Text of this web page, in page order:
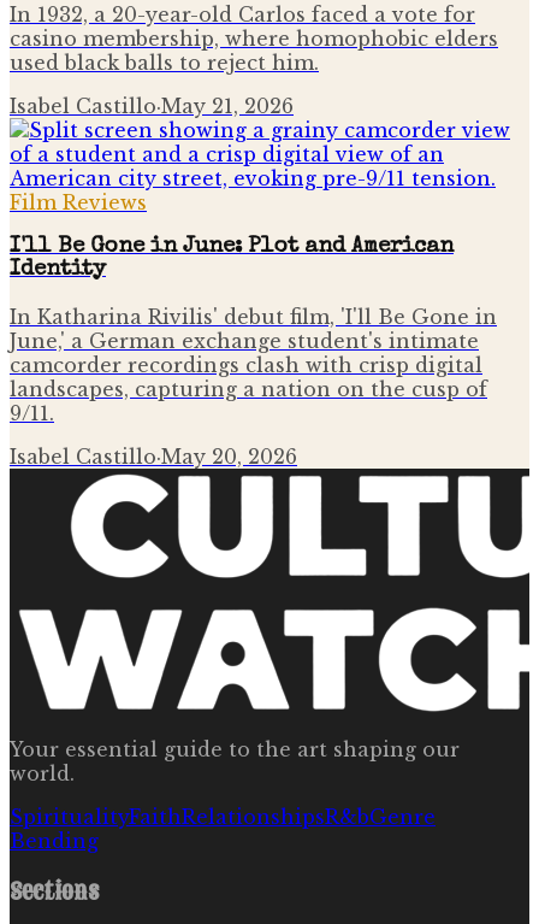
In 1932, a 20-year-old Carlos faced a vote for
casino membership, where homophobic elders
used black balls to reject him.
Isabel Castillo·May 21, 2026
Film Reviews
I'll Be Gone in June: Plot and American
Identity
In Katharina Rivilis' debut film, 'I'll Be Gone in
June,' a German exchange student's intimate
camcorder recordings clash with crisp digital
landscapes, capturing a nation on the cusp of
9/11.
Isabel Castillo·May 20, 2026
Your essential guide to the art shaping our
world.
SpiritualityFaithRelationshipsR&bGenre
Bending
Sections